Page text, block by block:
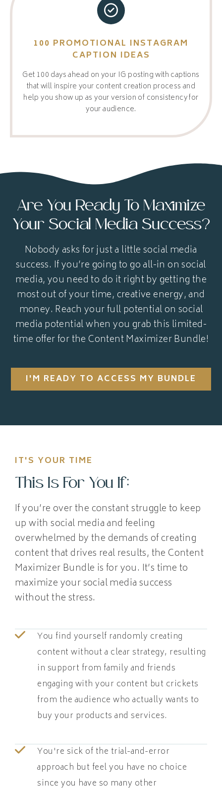
100 PROMOTIONAL INSTAGRAM
CAPTION IDEAS
Get 100 days ahead on your IG posting with captions
that will inspire your content creation process and
help you show up as your version of consistency for
your audience.
Are You Ready To Maximize
Your Social Media Success?
Nobody asks for just a little social media
success. If you’re going to go all-in on social
media, you need to do it right by getting the
most out of your time, creative energy, and
money. Reach your full potential on social
media potential when you grab this limited-
time offer for the Content Maximizer Bundle!
I'M READY TO ACCESS MY BUNDLE
IT'S YOUR TIME
This Is For You If:
If you’re over the constant struggle to keep
up with social media and feeling
overwhelmed by the demands of creating
content that drives real results, the Content
Maximizer Bundle is for you. It’s time to
maximize your social media success
without the stress.
You find yourself randomly creating
content without a clear strategy, resulting
in support from family and friends
engaging with your content but crickets
from the audience who actually wants to
buy your products and services.
You're sick of the trial-and-error
approach but feel you have no choice
since you have so many other